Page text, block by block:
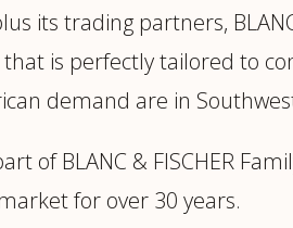
its trading partners,
is perfectly tailored to
demand are in
of BLANC & FISCHER
for over 30 years.